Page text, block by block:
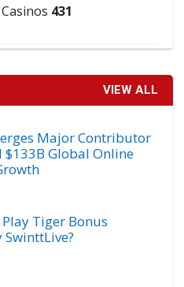
Casinos 431
VIEW ALL
Major Contributor
$133B Global Online
Tiger Bonus